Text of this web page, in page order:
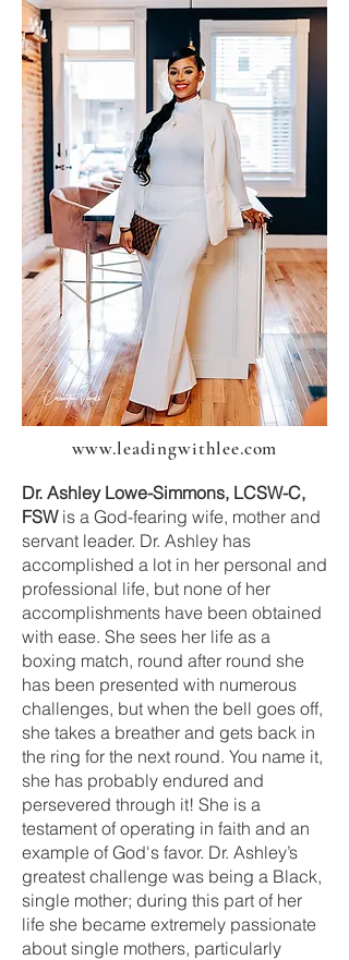
www.leadingwithlee.com
Dr. Ashley Lowe-Simmons, LCSW-C,
FSWis a God-fearing wife, mother and
servant leader. Dr. Ashley has
accomplished a lot in her personal and
professional life, but none of her
accomplishments have been obtained
with ease. She sees her life as a
boxing match, round after round she
has been presented with numerous
challenges, but when the bell goes off,
she takes a breather and gets back in
the ring for the next round. You name it,
she has probably endured and
persevered through it! She is a
testament of operating in faith and an
example of God's favor. Dr. Ashley’s
greatest challenge was being a Black,
single mother; during this part of her
life she became extremely passionate
about single mothers, particularly